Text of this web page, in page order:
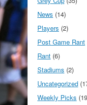
News (14)
Players (2)
Post Game Rant
Rant (6)
Stadiums (2)
Uncategorized
Weekly Picks